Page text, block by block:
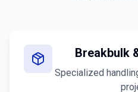
Breakbulk
Specialized